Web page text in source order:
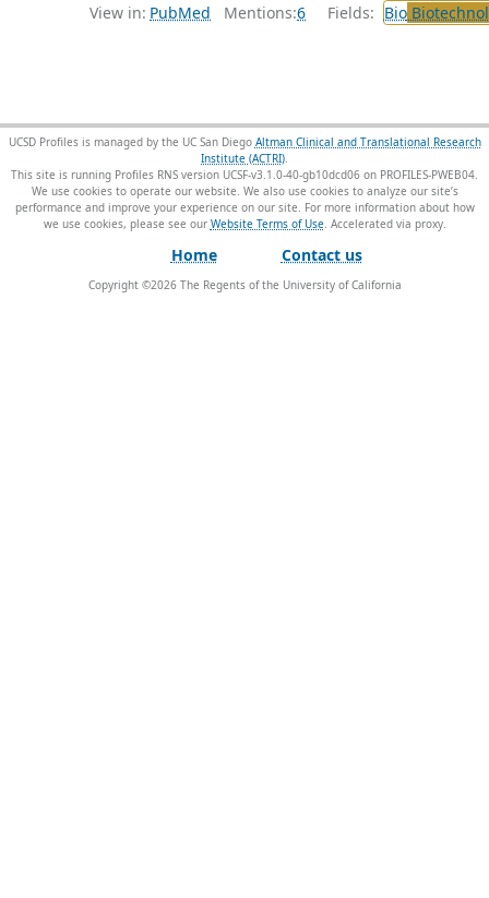
View in: PubMed Mentions:6 Fields: Bio
UCSD Profiles is managed by the UC San Diego Altman Clinical and Translational Research
Institute (ACTRI).
This site is running Profiles RNS version UCSF-v3.1.0-40-gb10dcd06 on PROFILES-PWEB04.
We use cookies to operate our website. We also use cookies to analyze our site’s
performance and improve your experience on our site. For more information about how
we use cookies, please see our Website Terms of Use.
Home Contact us
Copyright ©2026The Regents of the University of California